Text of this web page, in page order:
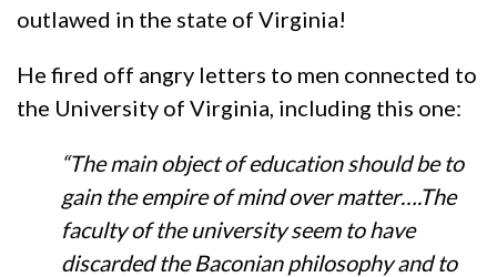
outlawed in the state of Virginia!
He fired off angry letters to men connected to
the University of Virginia, including this one:
“The main object of education should be to
gain the empire of mind over matter….The
faculty of the university seem to have
discarded the Baconian philosophy and to